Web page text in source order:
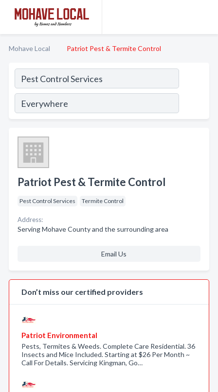
Mohave Local Patriot Pest & Termite Control
Patriot Pest & Termite Control
Pest Control Services Termite Control
Address:
Serving Mohave County and the surrounding area
Email Us
Don’t miss our certified providers
Patriot Environmental
Pests, Termites & Weeds. Complete Care Residential. 36
Insects and Mice Included. Starting at $26 Per Month ~
Call For Details. Servicing Kingman, Go…